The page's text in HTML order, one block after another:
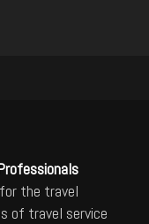
the travel
of travel service